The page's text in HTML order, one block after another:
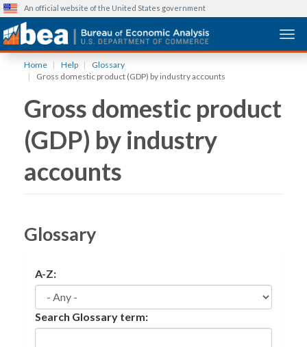
content
An official website of the United States government
Home Help
Glossary
Gross domestic product (GDP) by industry accounts
Gross domestic product
(GDP) by industry
accounts
Glossary
A-Z:
Search Glossary term: